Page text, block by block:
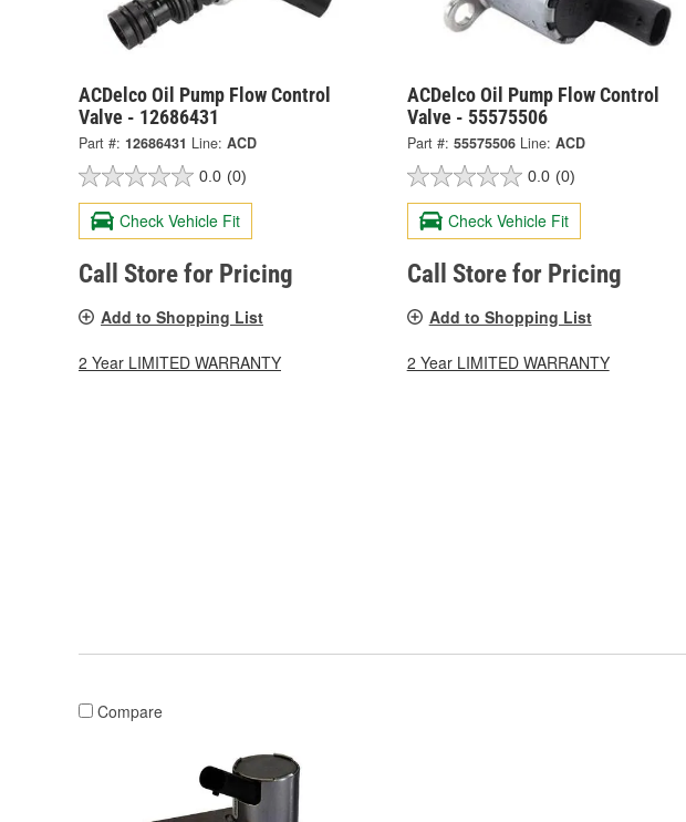
ACDelco Oil Pump Flow Control
Valve - 12686431
Part #: 12686431 Line: ACD
0.0 (0)
Check Vehicle Fit
Call Store for Pricing
Add to Shopping List
2 Year LIMITED WARRANTY
ACDelco Oil Pump Flow Control
Valve - 55575506
Part #: 55575506 Line: ACD
0.0 (0)
Check Vehicle Fit
Call Store for Pricing
Add to Shopping List
2 Year LIMITED WARRANTY
Compare